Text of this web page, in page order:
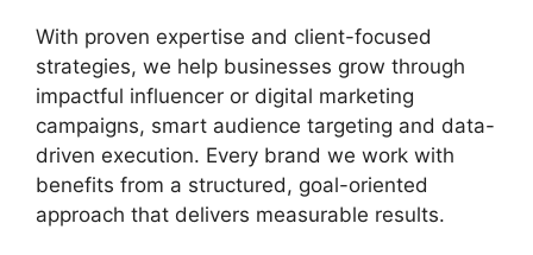
With proven expertise and client-focused
strategies, we help businesses grow through
impactful influencer or digital marketing
campaigns, smart audience targeting and data-
driven execution. Every brand we work with
benefits from a structured, goal-oriented
approach that delivers measurable results.